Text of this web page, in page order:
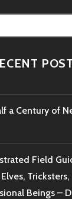
a Century of
Field
Tricksters,
Beings –